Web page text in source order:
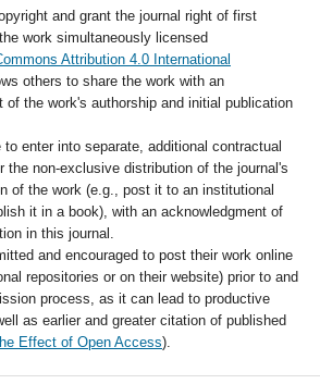
and grant the journal right of first
work simultaneously licensed
Attribution 4.0 International
others to share the work with an
of the work's authorship and initial publication
to enter into separate, additional contractual
the non-exclusive distribution of the journal's
of the work (e.g., post it to an institutional
it in a book), with an acknowledgment of
in this journal.
and encouraged to post their work online
repositories or on their website) prior to and
process, as it can lead to productive
as earlier and greater citation of published
Effect of Open Access).